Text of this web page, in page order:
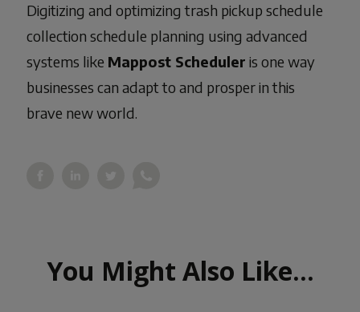
Digitizing and optimizing trash pickup schedule
collection schedule planning using advanced
systems like Mappost Scheduler is one way
businesses can adapt to and prosper in this
brave new world.
You Might Also Like...